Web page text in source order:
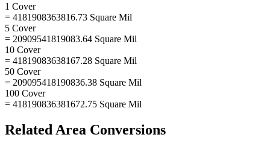
1 Cover
= 4181908363816.73 Square Mil
5 Cover
= 20909541819083.64 Square Mil
10 Cover
= 41819083638167.28 Square Mil
50 Cover
= 209095418190836.38 Square Mil
100 Cover
= 418190836381672.75 Square Mil
Related Area Conversions